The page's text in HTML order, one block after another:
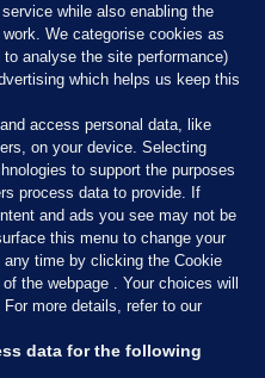
while also enabling the
We categorise cookies as
analyse the site performance)
which helps us keep this
access personal data, like
on your device. Selecting
to support the purposes
process data to provide. If
and ads you see may not be
this menu to change your
time by clicking the Cookie
the webpage . Your choices will
more details, refer to our
data for the following